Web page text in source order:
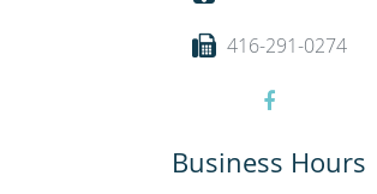
416-291-0274
Business Hours